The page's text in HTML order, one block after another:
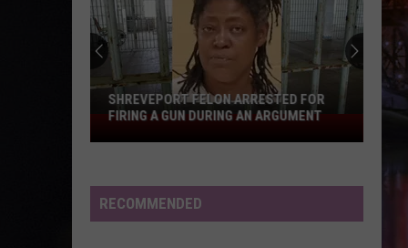
Shreveport
Felon
SHREVEPORT FELON ARRESTED FOR
FIRING A GUN DURING AN ARGUMENT
RECOMMENDED